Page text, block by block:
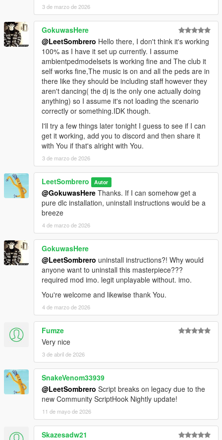
3 de marzo de 2026
GokuwasHere
@LeetSombrero Hello there, I don't think it's working
100% as I have it set up currently. I assume
ambientpedmodelsets is working fine and The club it
self works fine,The music is on and all the peds are in
there like they should be including staff however they
aren't dancing( the dj is the only one actually doing
anything) so I assume it's not loading the scenario
correctly or something.IDK though.
I'll try a few things later tonight I guess to see if I can
get it working, add you to discord and then share it
with You if that's alright with You.
3 de marzo de 2026
LeetSombrero Autor
@GokuwasHere Thanks. If I can somehow get a
pure dlc installation, uninstall instructions would be a
breeze
4 de marzo de 2026
GokuwasHere
@LeetSombrero uninstall instructions?! Why would
anyone want to uninstall this masterpiece???
required mod imo. legit unplayable without. imo.
You're welcome and likewise thank You.
4 de marzo de 2026
Fumze
Very nice
3 de abril de 2026
SnakeVenom33939
@LeetSombrero Script breaks on legacy due to the
new Community ScriptHook Nightly update!
11 de mayo de 2026
Skazesadw21